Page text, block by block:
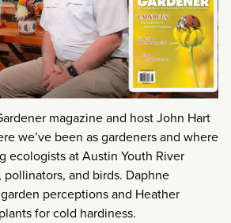
magazine and host John Hart
we’ve been as gardeners and where
ecologists at Austin Youth River
and birds. Daphne
perceptions and Heather
for cold hardiness.